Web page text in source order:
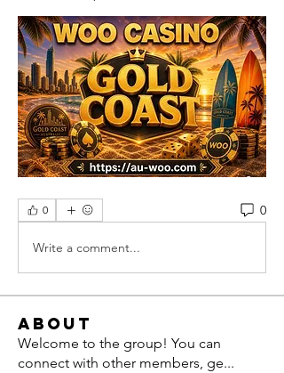
0 0
Write a comment...
About
Welcome to the group! You can
connect with other members, ge...